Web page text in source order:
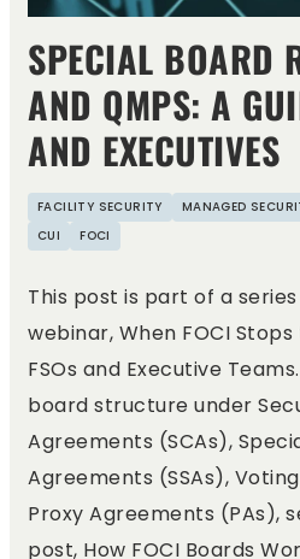
SPECIAL BOARD
AND QMPS: A
AND EXECUTIVES
FACILITY SECURITY MANAGED
CUI
FOCI
This post is part of a
webinar, When FOCI
FSOs and Executive
board structure under
Agreements (SCAs),
Agreements (SSAs),
Proxy Agreements (PAs),
post, How FOCI Boards